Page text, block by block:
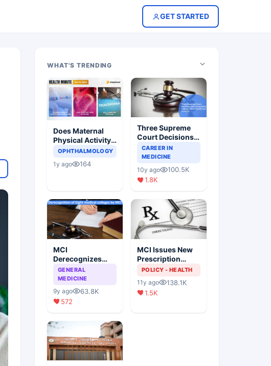
GET STARTED
WHAT'S TRENDING
Does Maternal
Physical Activity
Reduce Asthma
OPHTHALMOLOGY
1y ago 164
Three Supreme
Court Decisions
Will Completely
Change Indian
Healthcare
Scenario
CAREER IN
MEDICINE
10y ago
100.5K
1.8K
MCI
Derecognizes
Eight Medical
Colleges
GENERAL
MEDICINE
9y ago
63.8K
572
MCI Issues New
Prescription
Format
POLICY - HEALTH
11y ago
138.1K
1.5K